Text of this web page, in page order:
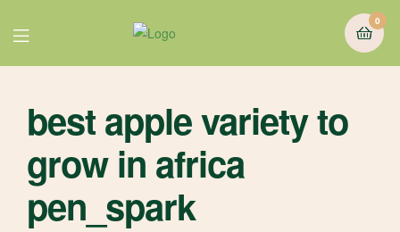
0
best apple variety to
grow in africa
pen_spark